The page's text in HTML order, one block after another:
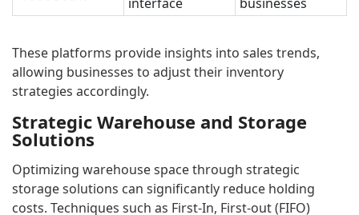
These platforms provide insights into sales trends,
allowing businesses to adjust their inventory
strategies accordingly.
Strategic Warehouse and Storage
Solutions
Optimizing warehouse space through strategic
storage solutions can significantly reduce holding
costs. Techniques such as First-In, First-out (FIFO)